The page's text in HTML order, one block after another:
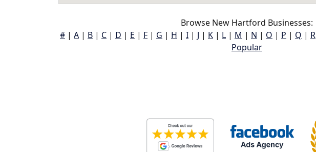
Browse New Hartford Businesses:
# | A | B | C | D | E | F | G | H | I | J | K | L | M | N | O | P | Q | R
Popular